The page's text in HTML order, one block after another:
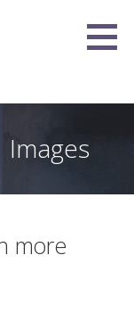
Images
more